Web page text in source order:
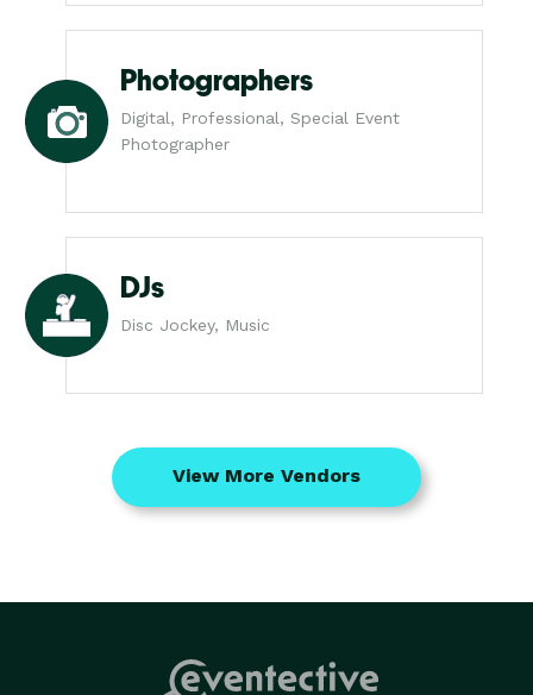
Photographers
Digital, Professional, Special Event
Photographer
DJs
Disc Jockey, Music
View More Vendors